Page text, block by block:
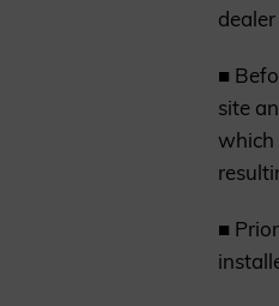
■
site
which
■